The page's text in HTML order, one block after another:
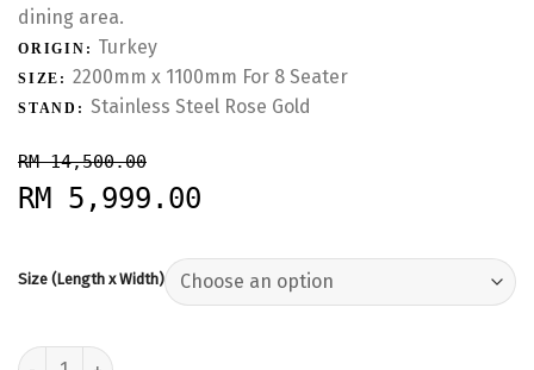
dining area.
ORIGIN: Turkey
SIZE: 2200mm x 1100mm For 8 Seater
STAND: Stainless Steel Rose Gold
RM 14,500.00
RM 5,999.00
Size (Length x Width)
Dilegno Onyx | Turkey | 8 Seaters | Table only | RM5,999 quantity